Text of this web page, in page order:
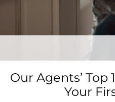
Our Agents’ Top
Your